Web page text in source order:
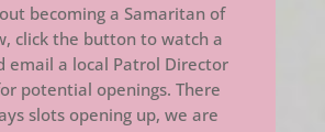
becoming a Samaritan of
click the button to watch a
email a local Patrol Director
potential openings. There
slots opening up, we are